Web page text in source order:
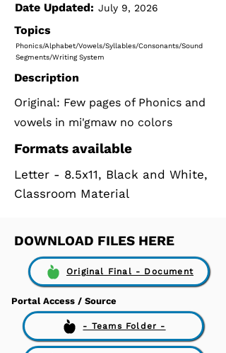
Date Updated: July 9, 2026
Topics
Phonics/Alphabet/Vowels/Syllables/Consonants/Sound
Segments/Writing System
Description
Original: Few pages of Phonics and
vowels in mi'gmaw no colors
Formats available
Letter - 8.5x11, Black and White,
Classroom Material
DOWNLOAD FILES HERE
Original Final - Document
Portal Access / Source
- Teams Folder -